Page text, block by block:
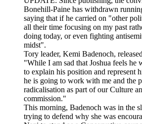
Bonehill-Paine has withdrawn
saying that if he carried on "other
all their time focusing on my past
doing today, or even fighting
midst".
Tory leader, Kemi Badenoch,
"While I am sad that Joshua feels he
to explain his position and represent
he is going to work with me and the
radicalisation as part of our Culture
commission."
This morning, Badenoch was in the
trying to defend why she was